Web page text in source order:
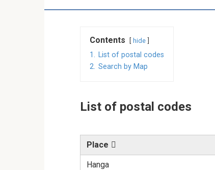
Contents hide
1. List of postal codes
2. Search by Map
List of postal codes
Place
Hanga